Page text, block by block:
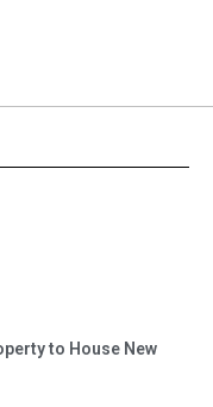
to House New